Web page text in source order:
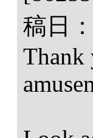
稿日：
Thank